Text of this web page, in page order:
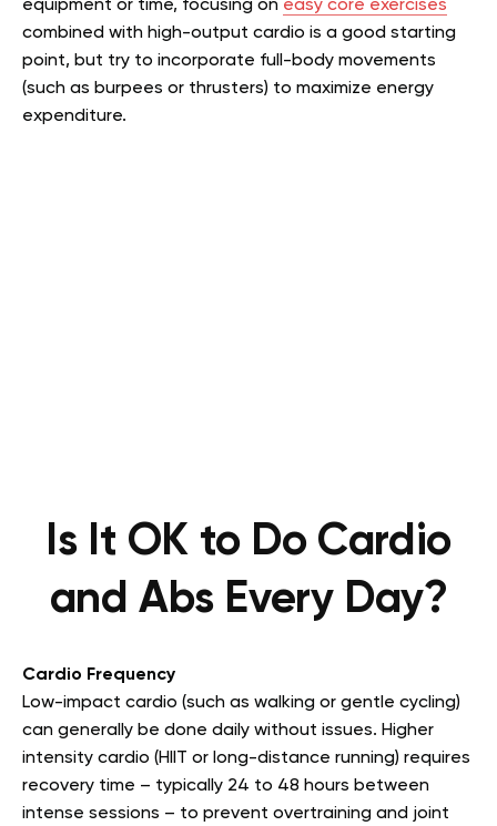
equipment or time, focusing on easy core exercises
combined with high-output cardio is a good starting
point, but try to incorporate full-body movements
(such as burpees or thrusters) to maximize energy
expenditure.
Is It OK to Do Cardio
and Abs Every Day?
Cardio Frequency
Low-impact cardio (such as walking or gentle cycling)
can generally be done daily without issues. Higher
intensity cardio (HIIT or long-distance running) requires
recovery time – typically 24 to 48 hours between
intense sessions – to prevent overtraining and joint